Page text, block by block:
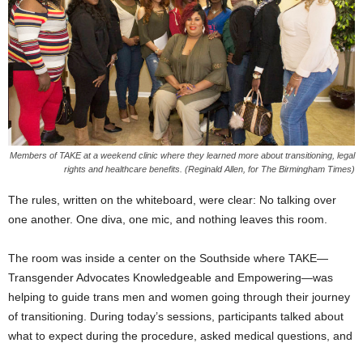
Members of TAKE at a weekend clinic where they learned more about transitioning, legal
rights and healthcare benefits. (Reginald Allen, for The Birmingham Times)
The rules, written on the whiteboard, were clear: No talking over
one another. One diva, one mic, and nothing leaves this room.
The room was inside a center on the Southside where TAKE—
Transgender Advocates Knowledgeable and Empowering—was
helping to guide trans men and women going through their journey
of transitioning. During today’s sessions, participants talked about
what to expect during the procedure, asked medical questions, and